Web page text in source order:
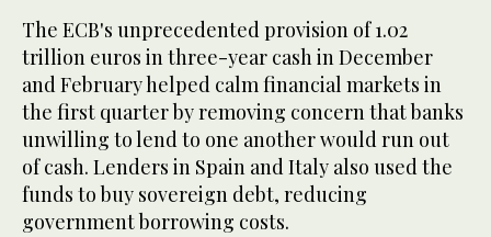
The ECB's unprecedented provision of 1.02
trillion euros in three-year cash in December
and February helped calm financial markets in
the first quarter by removing concern that banks
unwilling to lend to one another would run out
of cash. Lenders in Spain and Italy also used the
funds to buy sovereign debt, reducing
government borrowing costs.